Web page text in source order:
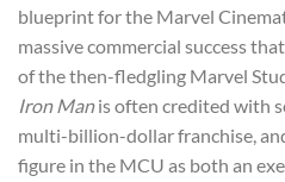
blueprint for the Marvel
massive commercial success
of the then-fledgling Marvel
Iron Manis often credited with
multi-billion-dollar franchise,
figure in the MCU as both an